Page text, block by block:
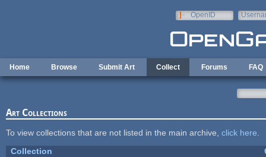
OpenID
Home Browse Submit Art Collect Forums FAQ
Art Collections
To view collections that are not listed in the main archive, click here
Collection